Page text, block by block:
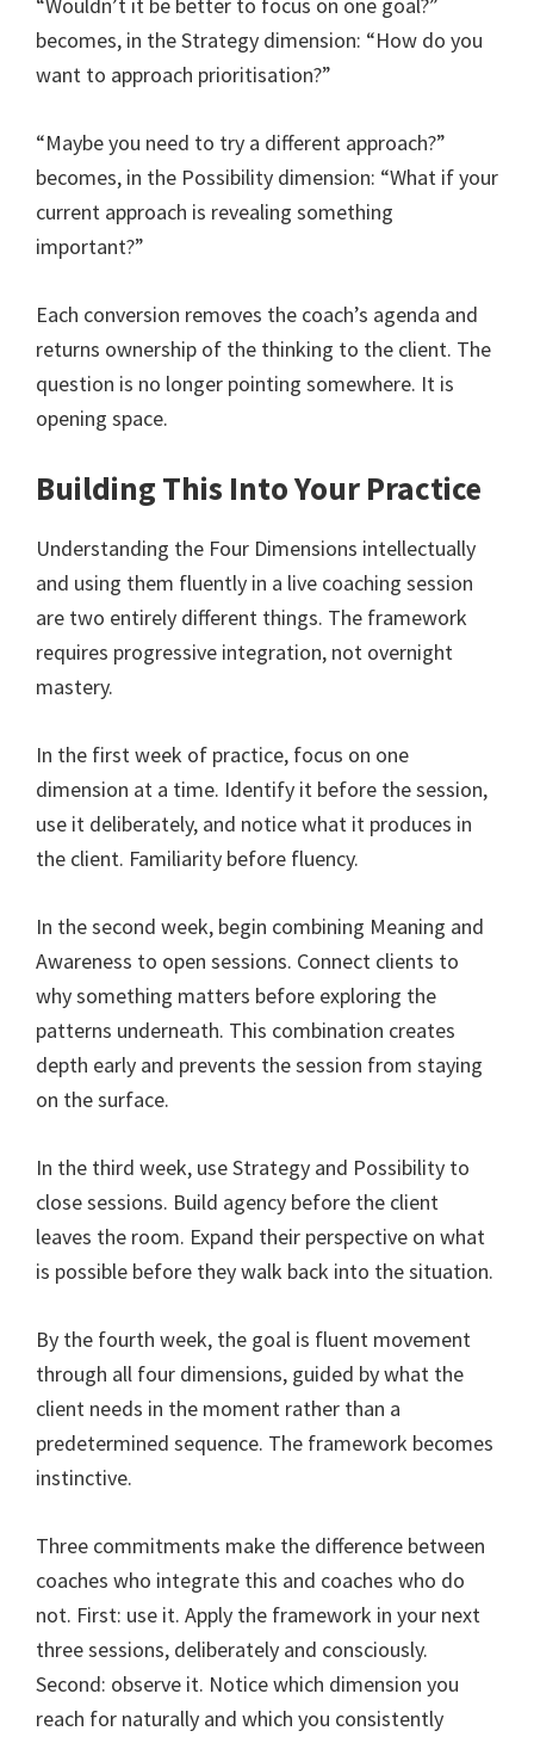
becomes, in the Strategy dimension: “How do you
want to approach prioritisation?”
“Maybe you need to try a different approach?”
becomes, in the Possibility dimension: “What if your
current approach is revealing something
important?”
Each conversion removes the coach’s agenda and
returns ownership of the thinking to the client. The
question is no longer pointing somewhere. It is
opening space.
Building This Into Your Practice
Understanding the Four Dimensions intellectually
and using them fluently in a live coaching session
are two entirely different things. The framework
requires progressive integration, not overnight
mastery.
In the first week of practice, focus on one
dimension at a time. Identify it before the session,
use it deliberately, and notice what it produces in
the client. Familiarity before fluency.
In the second week, begin combining Meaning and
Awareness to open sessions. Connect clients to
why something matters before exploring the
patterns underneath. This combination creates
depth early and prevents the session from staying
on the surface.
In the third week, use Strategy and Possibility to
close sessions. Build agency before the client
leaves the room. Expand their perspective on what
is possible before they walk back into the situation.
By the fourth week, the goal is fluent movement
through all four dimensions, guided by what the
client needs in the moment rather than a
predetermined sequence. The framework becomes
instinctive.
Three commitments make the difference between
coaches who integrate this and coaches who do
not. First: use it. Apply the framework in your next
three sessions, deliberately and consciously.
Second: observe it. Notice which dimension you
reach for naturally and which you consistently